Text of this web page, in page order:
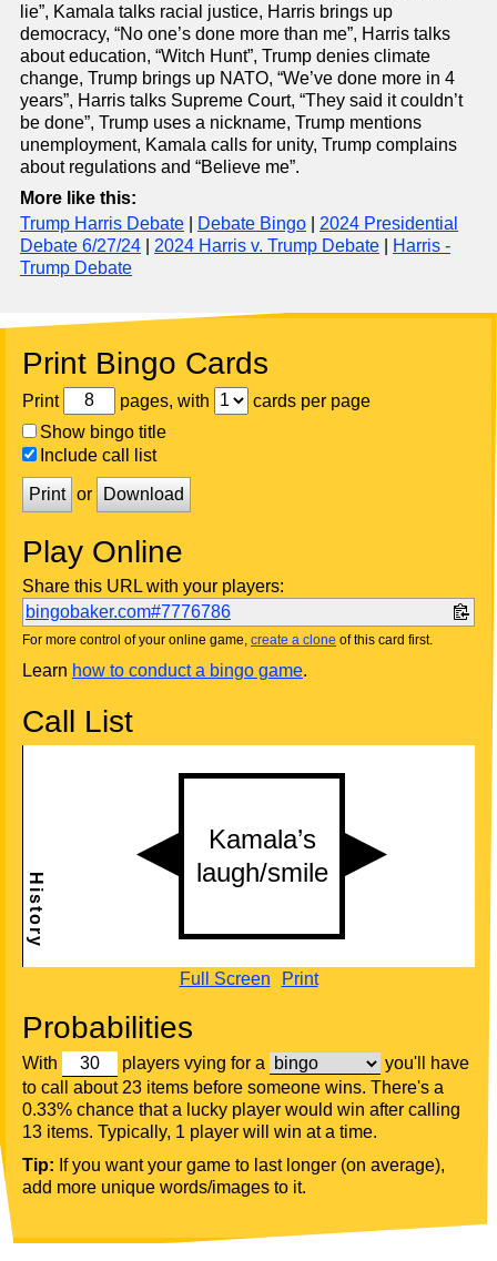
lie”, Kamala talks racial justice, Harris brings up
democracy, “No one’s done more than me”, Harris talks
about education, “Witch Hunt”, Trump denies climate
change, Trump brings up NATO, “We’ve done more in 4
years”, Harris talks Supreme Court, “They said it couldn’t
be done”, Trump uses a nickname, Trump mentions
unemployment, Kamala calls for unity, Trump complains
about regulations and “Believe me”.
More like this:
Trump Harris Debate
Debate Bingo
2024 Presidential
Debate 6/27/24
2024 Harris v. Trump Debate
Harris -
Trump Debate
Print Bingo Cards
Print pages, with
cards per page
Show bingo title
Include call list
Print or Download
Play Online
Share this URL with your players:
bingobaker.com#7776786
For more control of your online game, create a clone of this card first.
Learn how to conduct a bingo game.
Call List
Full Screen Print
Probabilities
With players vying for a
you'll have
to call about 23 items before someone wins. There's a
0.33% chance that a lucky player would win after calling
13 items. Typically, 1 player will win at a time.
Tip: If you want your game to last longer (on average),
add more unique words/images to it.